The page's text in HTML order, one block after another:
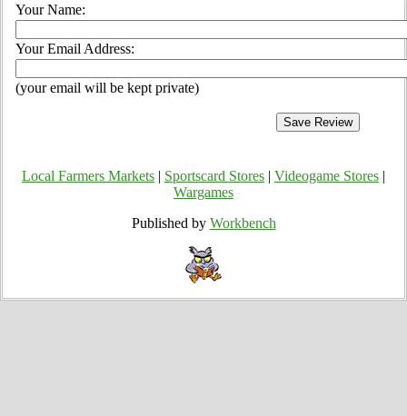
Your Name:
Your Email Address:
(your email will be kept private)
Local Farmers Markets Sportscard Stores Videogame Stores
Wargames
Published by Workbench